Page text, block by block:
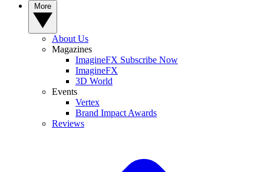
About Us
Magazines
ImagineFX Subscribe Now
ImagineFX
3D World
Events
Vertex
Brand Impact Awards
Reviews